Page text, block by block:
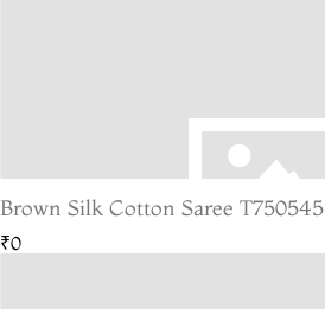
Brown Silk Cotton Saree T750545
₹0